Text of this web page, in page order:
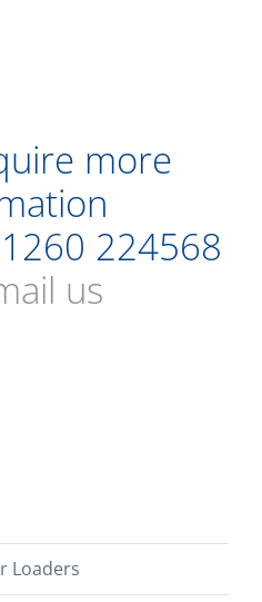
more
224568
us
Loaders